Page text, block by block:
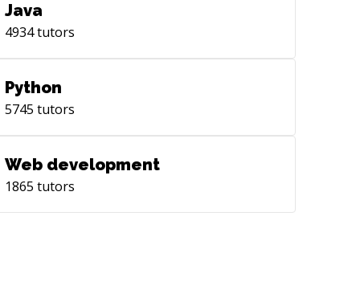
Java
4934tutors
Python
5745 tutors
Web development
1865 tutors